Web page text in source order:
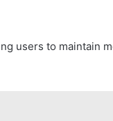
users to maintain